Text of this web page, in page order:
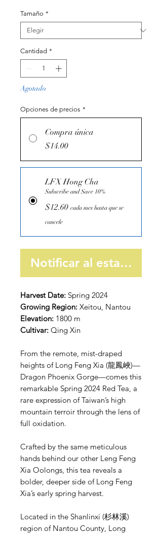
Tamaño *
Cantidad *
Agotado
Opciones de precios *
Compra única
$14.00
LFX Hong Cha
Subscribe and Save 10%
$12.60 cada mes hasta que se
cancele
Notificar al estar
Harvest Date: Spring 2024
Growing Region: Xeitou, Nantou
Elevation: 1800 m
Cultivar: Qing Xin
From the remote, mist-draped
heights of Long Feng Xia (龍鳳峽)—
Dragon Phoenix Gorge—comes this
remarkable Spring 2024 Red Tea, a
rare expression of Taiwan’s high
mountain terroir through the lens of
full oxidation.
Crafted by the same meticulous
hands behind our other Leng Feng
Xia Oolongs, this tea reveals a
bolder, deeper side of Long Feng
Xia’s early spring harvest.
Located in the Shanlinxi (杉林溪)
region of Nantou County, Long